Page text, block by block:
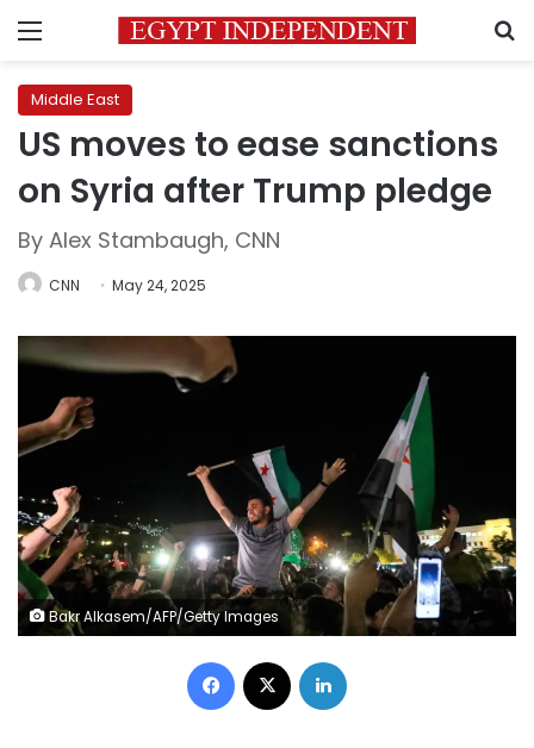
Menu
Middle East
US moves to ease sanctions
on Syria after Trump pledge
By Alex Stambaugh, CNN
CNN May 24, 2025
Bakr Alkasem/AFP/Getty Images
Facebook